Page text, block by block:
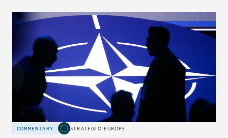
hesitation, and fracture European resolve.
COMMENTARY STRATEGIC EUROPE